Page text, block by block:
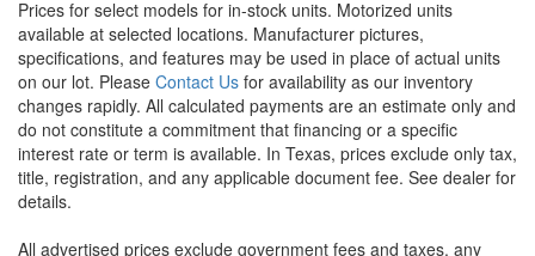
Prices for select models for in-stock units. Motorized units
available at selected locations. Manufacturer pictures,
specifications, and features may be used in place of actual units
on our lot. Please Contact Us for availability as our inventory
changes rapidly. All calculated payments are an estimate only and
do not constitute a commitment that financing or a specific
interest rate or term is available. In Texas, prices exclude only tax,
title, registration, and any applicable document fee. See dealer for
details.
All advertised prices exclude government fees and taxes, any